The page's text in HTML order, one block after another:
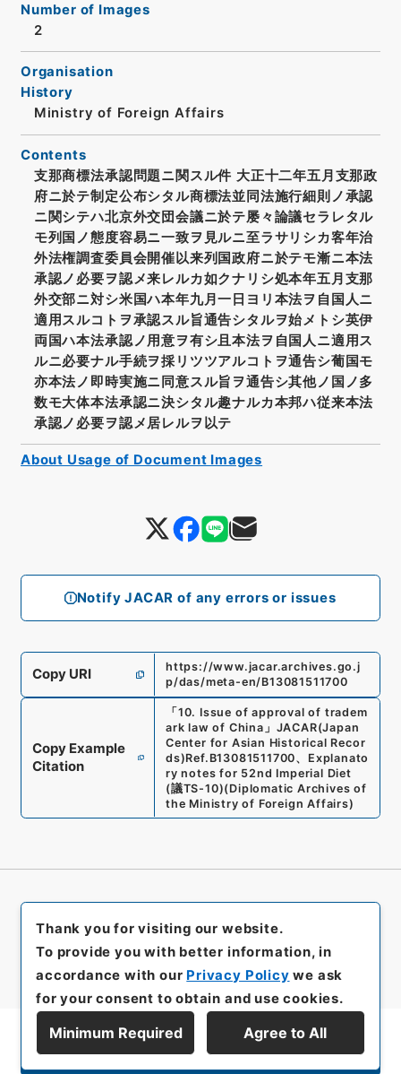
Notify JACAR of any errors or issues
Number of Images
2
Organisation
History
Ministry of Foreign Affairs
Contents
支那商標法承認問題ニ関スル件 大正十二年五月支那政
府ニ於テ制定公布シタル商標法並同法施行細則ノ承認
ニ関シテハ北京外交団会議ニ於テ屡々論議セラレタル
モ列国ノ態度容易ニ一致ヲ見ルニ至ラサリシカ客年治
外法権調査委員会開催以来列国政府ニ於テモ漸ニ本法
承認ノ必要ヲ認メ来レルカ如クナリシ処本年五月支那
外交部ニ対シ米国ハ本年九月一日ヨリ本法ヲ自国人ニ
適用スルコトヲ承認スル旨通告シタルヲ始メトシ英伊
両国ハ本法承認ノ用意ヲ有シ且本法ヲ自国人ニ適用ス
ルニ必要ナル手続ヲ採リツツアルコトヲ通告シ葡国モ
亦本法ノ即時実施ニ同意スル旨ヲ通告シ其他ノ国ノ多
数モ大体本法承認ニ決シタル趣ナルカ本邦ハ従来本法
承認ノ必要ヲ認メ居レルヲ以テ
Copy URI
https://www.jacar.archives.go.j
p/das/meta-en/B13081511700
Copy Example
Citation
「10. Issue of approval of tradem
ark law of China 」 JACAR(Japan
Center for Asian Historical Recor
ds)Ref. B13081511700、 Explanato
ry notes for 52nd Imperial Diet
(議TS-10)(Diplomatic Archives of
the Ministry of Foreign Affairs)
About Usage of Document Images
Display Series Hierarchy
Thank you for visiting our website.
To provide you with better information, in
accordance with our Privacy Policy we ask
for your consent to obtain and use cookies.
Minimum Required Agree to All